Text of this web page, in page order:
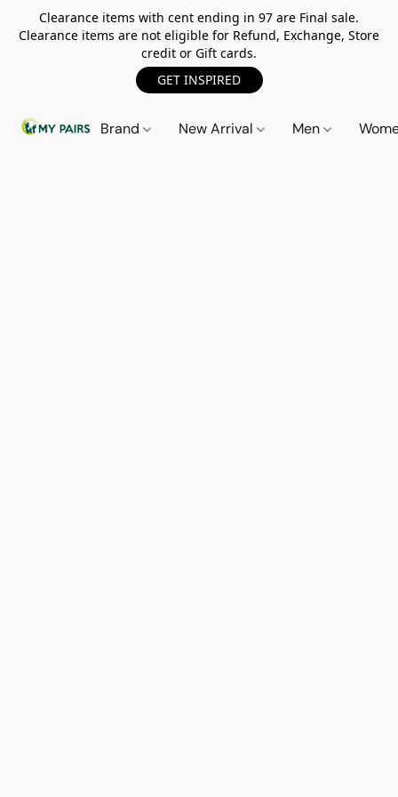
Clearance items with cent ending in 97 are Final sale.
Clearance items are not eligible for Refund, Exchange, Store
credit or Gift cards.
GET INSPIRED
Brand New Arrival Men